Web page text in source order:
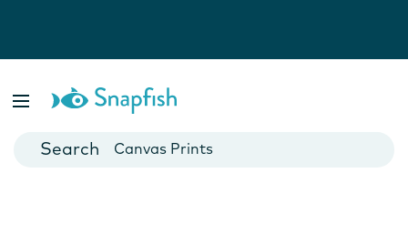
Cards
Canvas Prints